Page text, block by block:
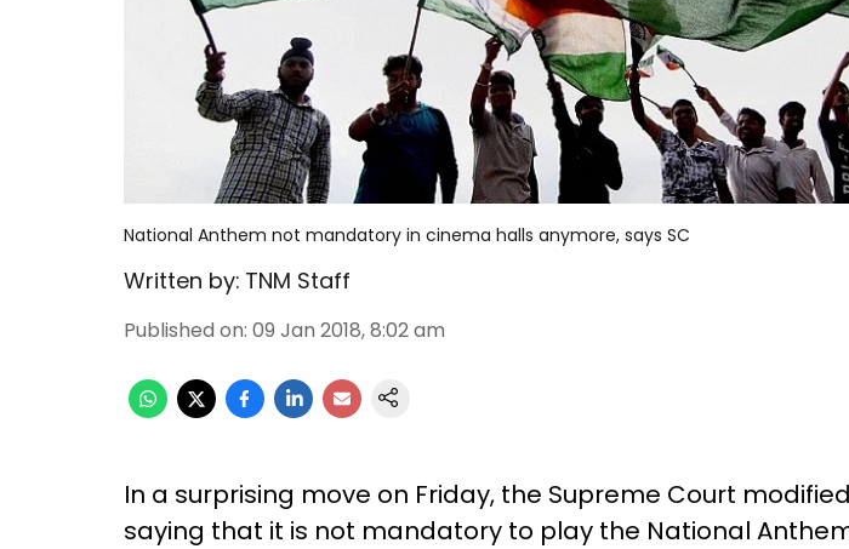
National Anthem not mandatory in cinema halls anymore, says SC
Written by: TNM Staff
Published on: 09 Jan 2018, 8:02 am
In a surprising move on Friday, the Supreme Court
saying that it is not mandatory to play the National